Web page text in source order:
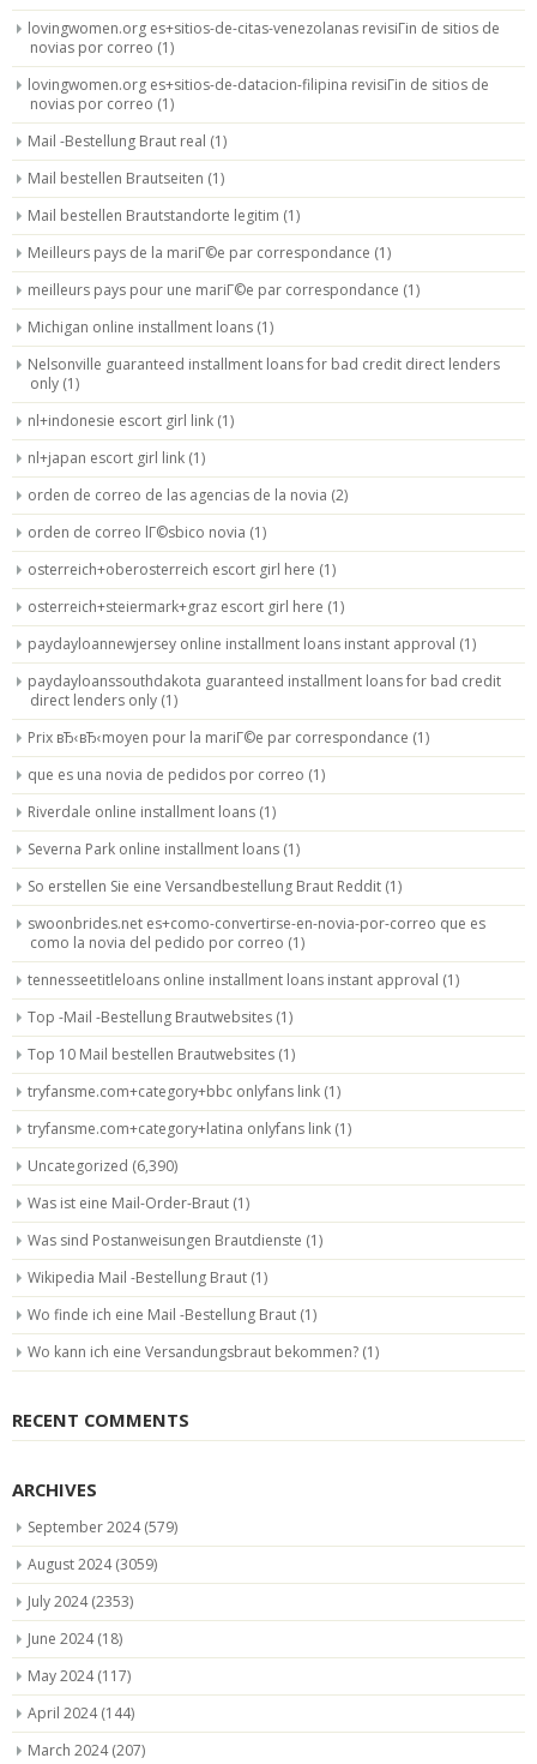
lovingwomen.org es+sitios-de-citas-venezolanas revisiГіn de sitios de
novias por correo (1)
lovingwomen.org es+sitios-de-datacion-filipina revisiГіn de sitios de
novias por correo (1)
Mail -Bestellung Braut real (1)
Mail bestellen Brautseiten (1)
Mail bestellen Brautstandorte legitim (1)
Meilleurs pays de la mariГ©e par correspondance (1)
meilleurs pays pour une mariГ©e par correspondance (1)
Michigan online installment loans (1)
Nelsonville guaranteed installment loans for bad credit direct lenders
only (1)
nl+indonesie escort girl link (1)
nl+japan escort girl link (1)
orden de correo de las agencias de la novia (2)
orden de correo lГ©sbico novia (1)
osterreich+oberosterreich escort girl here (1)
osterreich+steiermark+graz escort girl here (1)
paydayloannewjersey online installment loans instant approval (1)
paydayloanssouthdakota guaranteed installment loans for bad credit
direct lenders only (1)
Prix вЂ‹вЂ‹moyen pour la mariГ©e par correspondance (1)
que es una novia de pedidos por correo (1)
Riverdale online installment loans (1)
Severna Park online installment loans (1)
So erstellen Sie eine Versandbestellung Braut Reddit (1)
swoonbrides.net es+como-convertirse-en-novia-por-correo que es
como la novia del pedido por correo (1)
tennesseetitleloans online installment loans instant approval (1)
Top -Mail -Bestellung Brautwebsites (1)
Top 10 Mail bestellen Brautwebsites (1)
tryfansme.com+category+bbc onlyfans link (1)
tryfansme.com+category+latina onlyfans link (1)
Uncategorized (6,390)
Was ist eine Mail-Order-Braut (1)
Was sind Postanweisungen Brautdienste (1)
Wikipedia Mail -Bestellung Braut (1)
Wo finde ich eine Mail -Bestellung Braut (1)
Wo kann ich eine Versandungsbraut bekommen? (1)
RECENT COMMENTS
ARCHIVES
September 2024(579)
August 2024(3059)
July 2024(2353)
June 2024(18)
May 2024(117)
April 2024(144)
March 2024(207)